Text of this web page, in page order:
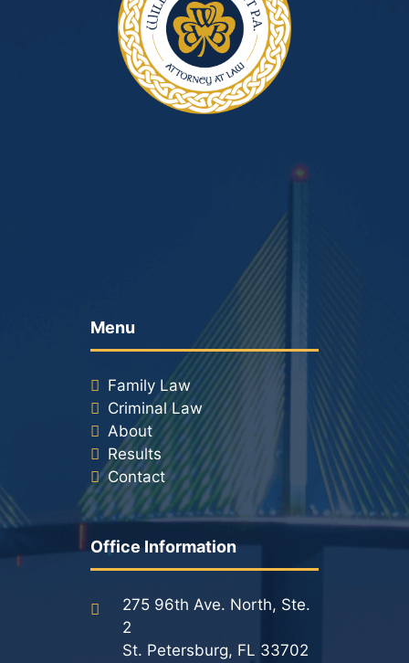
Menu
Family Law
Criminal Law
About
Results
Contact
Office Information
275 96th Ave. North, Ste.
2
St. Petersburg, FL 33702
Expunged Records
Florida Diversion Program
Theft Crimes
White Collar Crime Attorney
William B. Bennett
Kevin Michael Bennett
Cindy Quinones